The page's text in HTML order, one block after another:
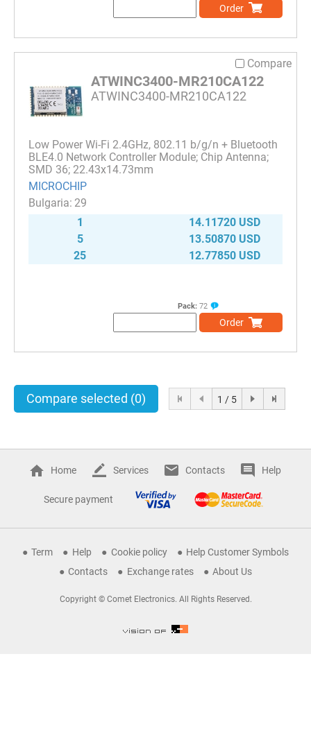
Order
Compare
ATWINC3400-MR210CA122
ATWINC3400-MR210CA122
Low Power Wi-Fi 2.4GHz, 802.11 b/g/n + Bluetooth
BLE4.0 Network Controller Module; Chip Antenna;
SMD 36; 22.43x14.73mm
MICROCHIP
29
1
14.11720 USD
5
13.50870 USD
25
12.77850 USD
Pack: 72
Order
Compare selected (0) 1 / 5
Home Services Contacts Help
Secure payment
Term Help Cookie policy
Help Customer Symbols
Contacts
Exchange rates About Us
Copyright © Comet Electronics. All Rights Reserved.